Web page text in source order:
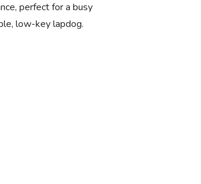
perfect for a busy
low-key lapdog.